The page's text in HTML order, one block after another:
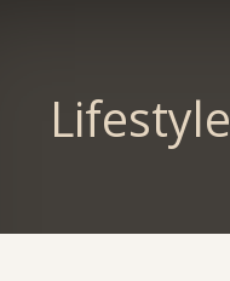
Lifestyle